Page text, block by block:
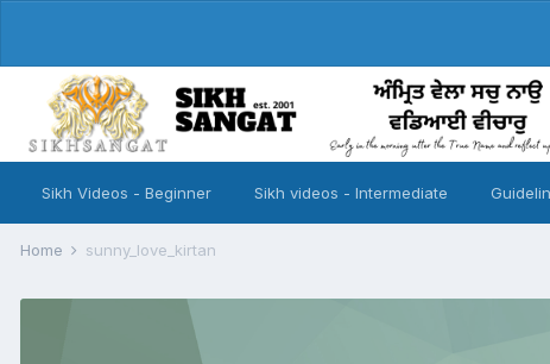
Sikh Videos - Beginner Sikh videos - Intermediate
Home sunny_love_kirtan